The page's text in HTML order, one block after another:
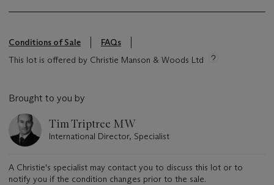
Conditions of Sale
FAQs
This lot is offered by Christie Manson & Woods Ltd
Brought to you by
Tim Triptree MW
International Director, Specialist
A Christie's specialist may contact you to discuss this lot or to
notify you if the condition changes prior to the sale.